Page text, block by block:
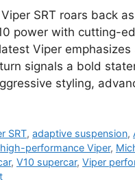
SRT roars back
power with cutting-
Viper
signals a bold
styling,
SRT,adaptive suspension,
high-performance Viper,
, V10 supercar, Viper